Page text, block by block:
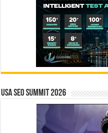
USA SEO SUMMIT 2026